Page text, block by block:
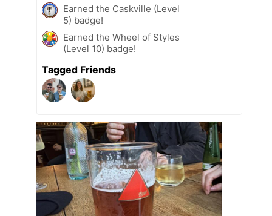
Earned the Caskville (Level
5) badge!
Earned the Wheel of Styles
(Level 10) badge!
Tagged Friends